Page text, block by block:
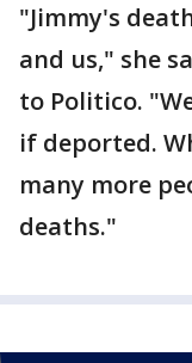
"Jimmy's
and us," she
to Politico.
if deported.
many more
deaths."